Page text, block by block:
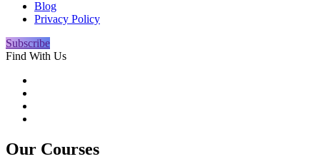
Blog
Privacy Policy
Subscribe
Find With Us
Our Courses